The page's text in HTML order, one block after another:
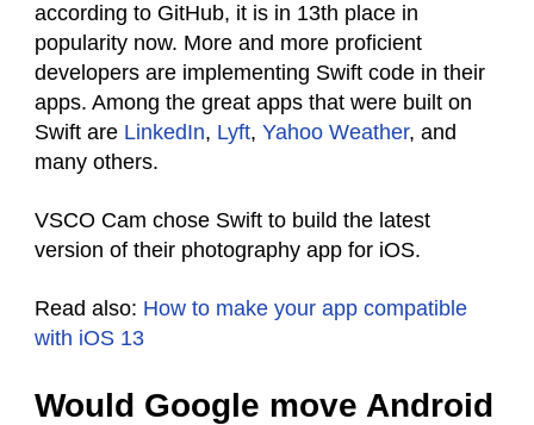
according to GitHub, it is in 13th place in
popularity now. More and more proficient
developers are implementing Swift code in their
apps. Among the great apps that were built on
Swift are LinkedIn, Lyft, Yahoo Weather, and
many others.
VSCO Cam chose Swift to build the latest
version of their photography app for iOS.
Read also: How to make your app compatible
with iOS 13
Would Google move Android